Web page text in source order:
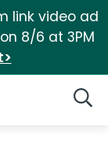
link video ad
8/6 at 3PM